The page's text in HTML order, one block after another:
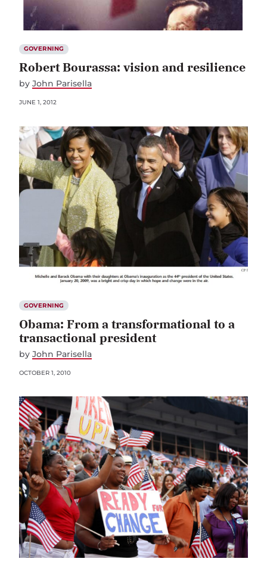
GOVERNING
Robert Bourassa: vision and resilience
by John Parisella
JUNE 1, 2012
GOVERNING
Obama: From a transformational to a
transactional president
by John Parisella
OCTOBER 1, 2010